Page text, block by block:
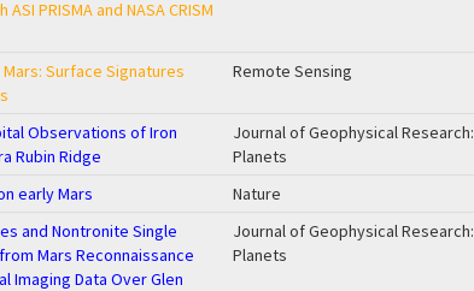
PRISMA and NASA CRISM
Surface Signatures
Remote Sensing
Observations of Iron
Rubin Ridge
Journal of Geophysical Research:
Planets
early Mars Nature
and Nontronite Single
Mars Reconnaissance
Imaging Data Over Glen
Journal of Geophysical Research:
Planets